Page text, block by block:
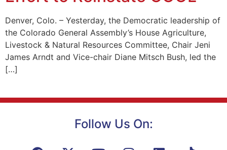
Denver, Colo. – Yesterday, the Democratic leadership of
the Colorado General Assembly’s House Agriculture,
Livestock & Natural Resources Committee, Chair Jeni
James Arndt and Vice-chair Diane Mitsch Bush, led the
[…]
Follow Us On: